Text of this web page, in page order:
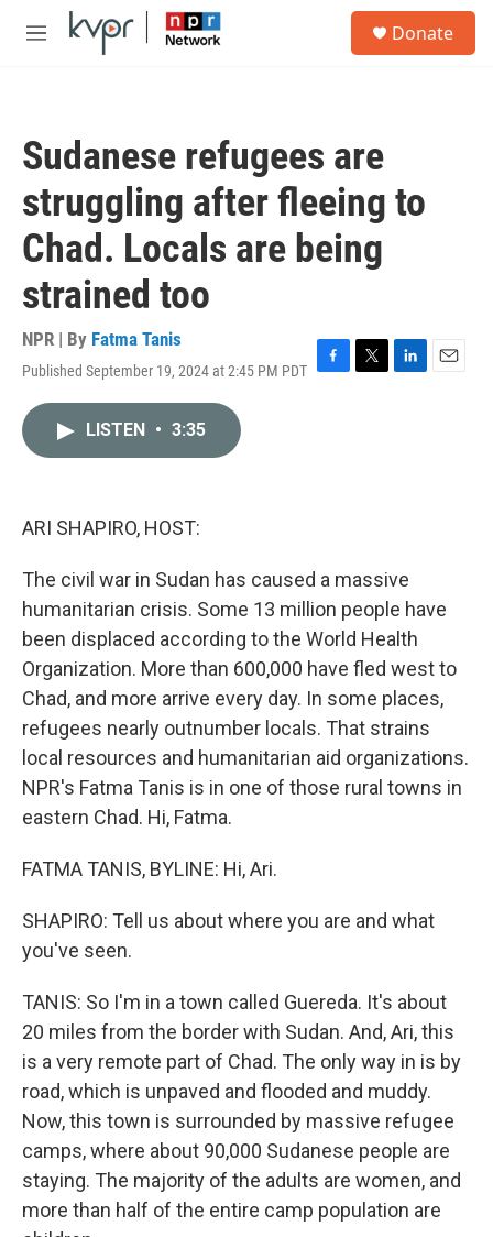
Skip to main content
M
Donate
Sudanese refugees are
struggling after fleeing to
Chad. Locals are being
strained too
NPR | By Fatma Tanis
Published September 19, 2024 at 2:45 PM PDT F
T
L
E
LISTEN • 3:35
ARI SHAPIRO, HOST:
The civil war in Sudan has caused a massive
humanitarian crisis. Some 13 million people have
been displaced according to the World Health
Organization. More than 600,000 have fled west to
Chad, and more arrive every day. In some places,
refugees nearly outnumber locals. That strains
local resources and humanitarian aid organizations.
NPR's Fatma Tanis is in one of those rural towns in
eastern Chad. Hi, Fatma.
FATMA TANIS, BYLINE: Hi, Ari.
SHAPIRO: Tell us about where you are and what
you've seen.
TANIS: So I'm in a town called Guereda. It's about
20 miles from the border with Sudan. And, Ari, this
is a very remote part of Chad. The only way in is by
road, which is unpaved and flooded and muddy.
Now, this town is surrounded by massive refugee
camps, where about 90,000 Sudanese people are
staying. The majority of the adults are women, and
more than half of the entire camp population are